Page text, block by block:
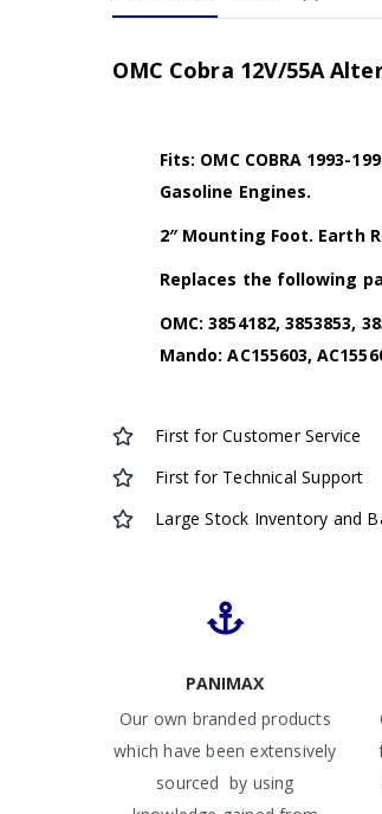
OMC Cobra 12V/55A
Fits: OMC COBRA 1993-
Gasoline Engines.
2″ Mounting Foot. Earth
Replaces the following
OMC: 3854182, 3853853,
Mando: AC155603,
First for Customer Service
First for Technical Support
Large Stock Inventory and
PANIMAX
Our own branded products
which have been extensively
sourced by using